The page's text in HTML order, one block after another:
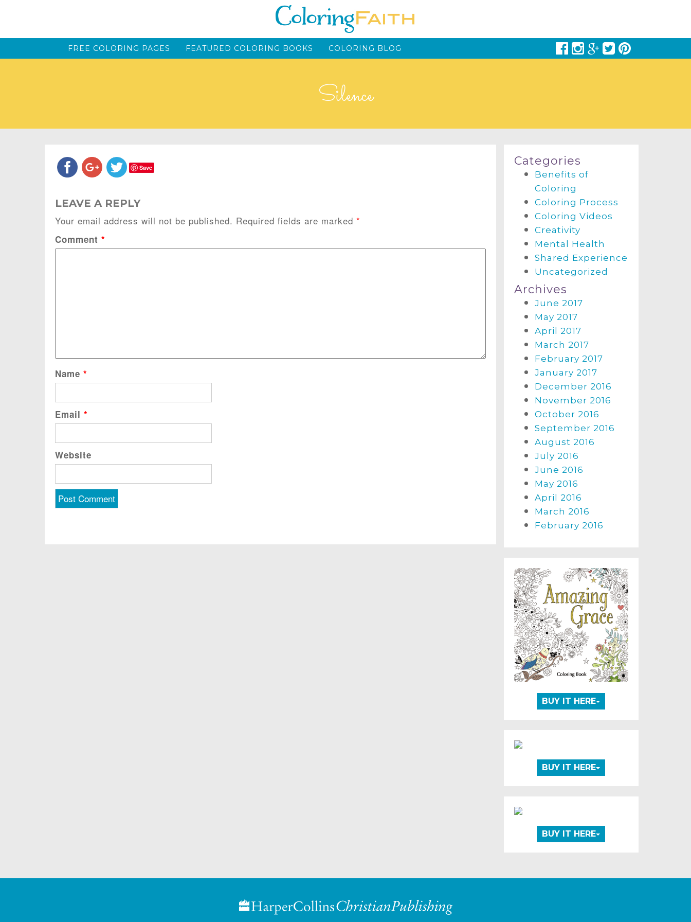
FREE COLORING PAGES FEATURED COLORING BOOKS COLORING BLOG
Silence
Save
LEAVE A REPLY
Your email address will not be published. Required fields are marked *
Comment *
Name *
Email *
Website
Categories
Benefits of
Coloring
Coloring Process
Coloring Videos
Creativity
Mental Health
Shared Experience
Uncategorized
Archives
June 2017
May 2017
April 2017
March 2017
February 2017
January 2017
December 2016
November 2016
October 2016
September 2016
August 2016
July 2016
June 2016
May 2016
April 2016
March 2016
February 2016
BUY IT HERE
BUY IT HERE
BUY IT HERE